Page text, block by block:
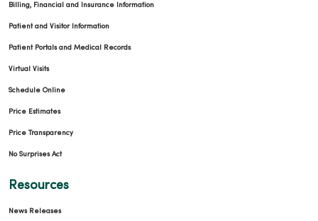
03/19/2026
Billing, Financial and Insurance Information
Patient and Visitor Information
Patient Portals and Medical Records
Virtual Visits
Schedule Online
Price Estimates
Price Transparency
No Surprises Act
Resources
News Releases